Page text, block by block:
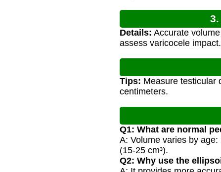
Details: Accurate
assess varicocele impact.
Tips: Measure testicular
centimeters.
Q1: What are normal
A: Volume varies by
(15-25 cm³).
Q2: Why use the